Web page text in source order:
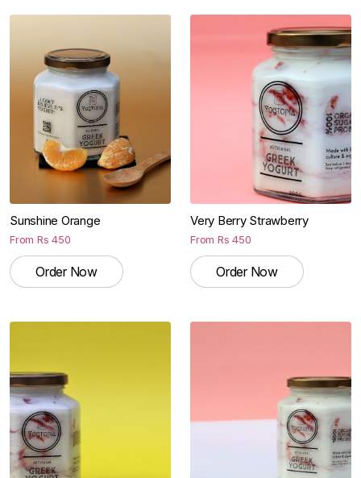
Sunshine Orange
From Rs 450
Order Now
Very Berry Strawberry
From Rs 450
Order Now